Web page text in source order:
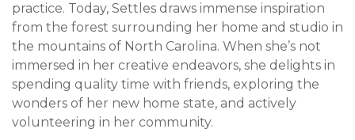
practice. Today, Settles draws immense inspiration
from the forest surrounding her home and studio in
the mountains of North Carolina. When she’s not
immersed in her creative endeavors, she delights in
spending quality time with friends, exploring the
wonders of her new home state, and actively
volunteering in her community.